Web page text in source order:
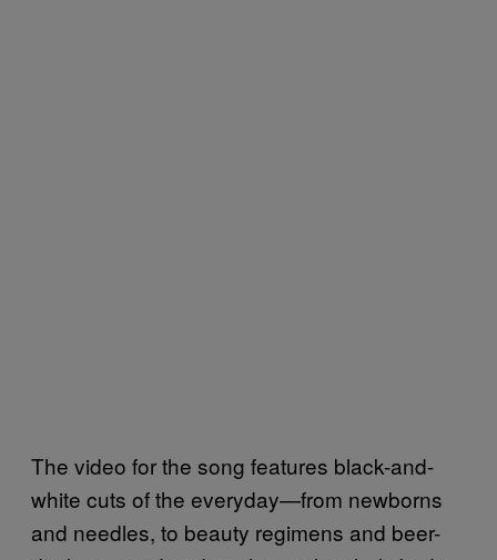
The video for the song features black-and-
white cuts of the everyday—from newborns
and needles, to beauty regimens and beer-